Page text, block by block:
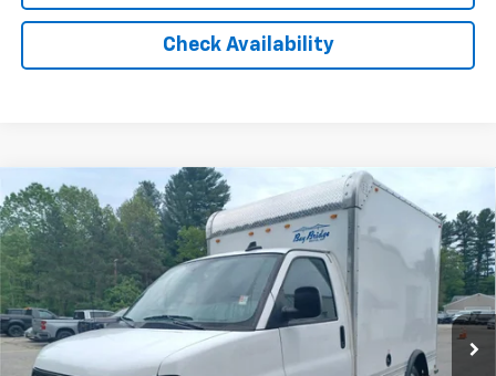
Check Availability
New 2024
Chevrolet Express Cutaway 3500
1WT
Colonial Chevrolet of Acton
VIN:
1HA0GRF74RN016606Stock: A24806Model:CG33503
In Stock Int.
$9,524
SAVINGS
$46,765
SALE PRICE
Less
MSRP:
$41,965
Compare Vehicle